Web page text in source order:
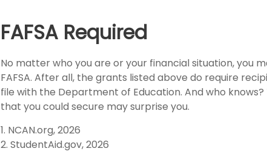
FAFSA Required
No matter who you are or your financial situation, you
FAFSA. After all, the grants listed above do require
file with the Department of Education. And who
that you could secure may surprise you.
1. NCAN.org, 2026
2. StudentAid.gov, 2026